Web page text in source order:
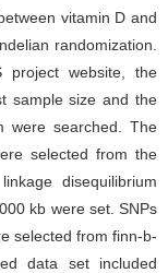
vitamin D and
randomization.
project website, the
sample size and the
were searched. The
selected from the
disequilibrium
kb were set. SNPs
selected from finn-b-
data set included